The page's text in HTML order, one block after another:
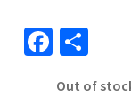
Fa S
Out of